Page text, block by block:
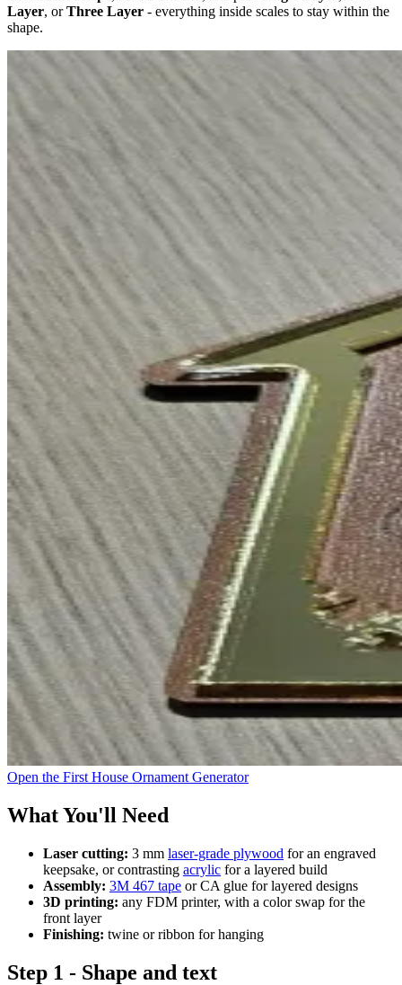
Layer, orThree Layer - everything inside scales to stay within the
shape.
Open the First House Ornament Generator
What You'll Need
Laser cutting: 3 mm laser-grade plywood for an engraved
keepsake, or contrasting acrylic for a layered build
Assembly: 3M 467 tape or CA glue for layered designs
3D printing: any FDM printer, with a color swap for the
front layer
Finishing: twine or ribbon for hanging
Step 1 - Shape and text